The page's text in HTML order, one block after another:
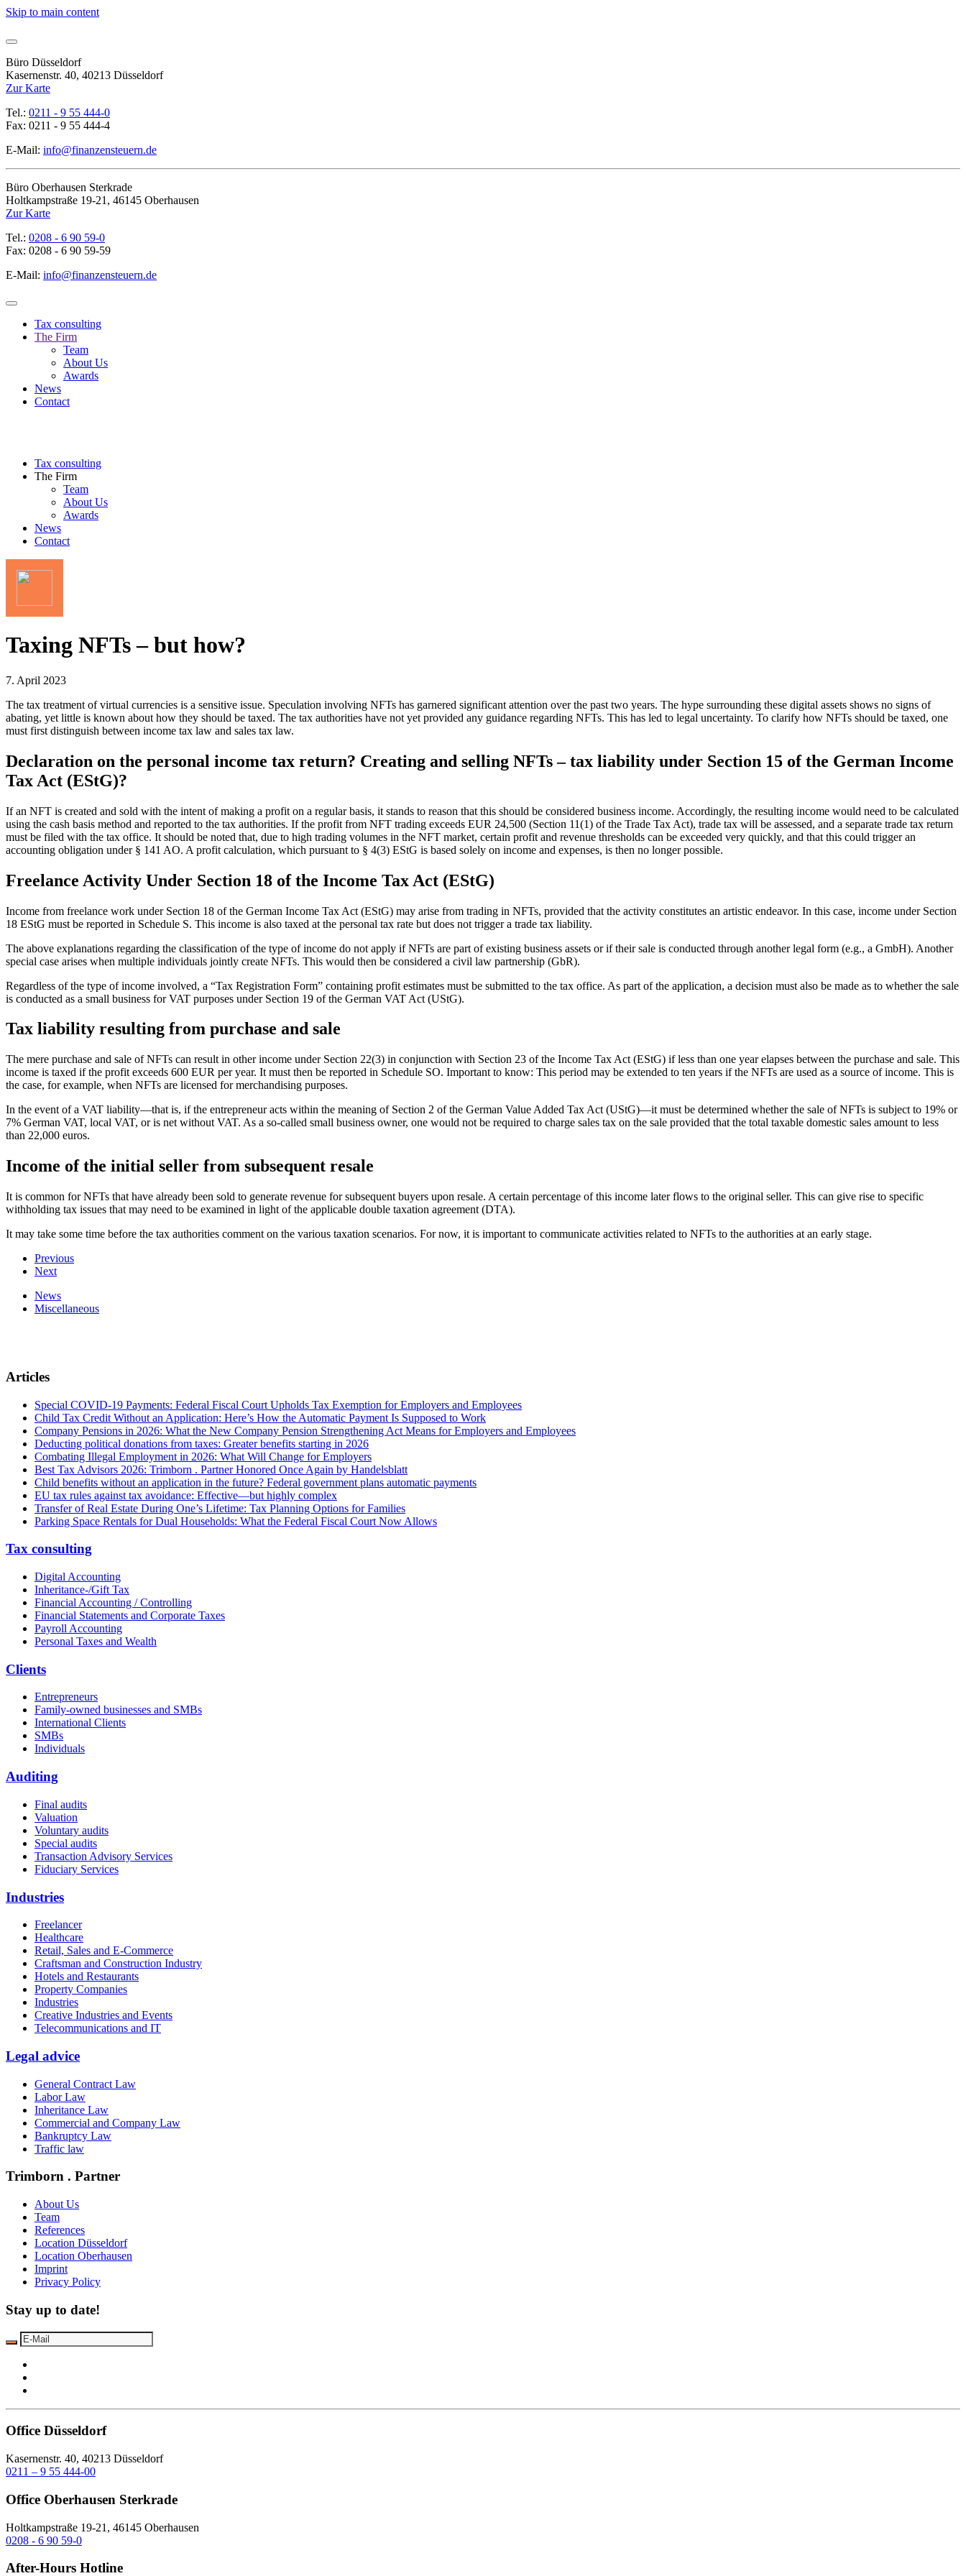
Skip to main content
Büro Düsseldorf
Kasernenstr. 40, 40213 Düsseldorf
Zur Karte
Tel.: 0211 - 9 55 444-0
Fax: 0211 - 9 55 444-4
E-Mail: info@finanzensteuern.de
Büro Oberhausen Sterkrade
Holtkampstraße 19-21, 46145 Oberhausen
Zur Karte
Tel.: 0208 - 6 90 59-0
Fax: 0208 - 6 90 59-59
E-Mail: info@finanzensteuern.de
Tax consulting
The Firm
Team
About Us
Awards
News
Contact
Tax consulting
The Firm
Team
About Us
Awards
News
Contact
Taxing NFTs – but how?
7. April 2023
The tax treatment of virtual currencies is a sensitive issue. Speculation involving NFTs has garnered significant attention over the past two years. The hype surrounding these digital assets shows no signs of
abating, yet little is known about how they should be taxed. The tax authorities have not yet provided any guidance regarding NFTs. This has led to legal uncertainty. To clarify how NFTs should be taxed, one
must first distinguish between income tax law and sales tax law.
Declaration on the personal income tax return? Creating and selling NFTs – tax liability under Section 15 of the German Income
Tax Act (EStG)?
If an NFT is created and sold with the intent of making a profit on a regular basis, it stands to reason that this should be considered business income. Accordingly, the resulting income would need to be calculated
using the cash basis method and reported to the tax authorities. If the profit from NFT trading exceeds EUR 24,500 (Section 11(1) of the Trade Tax Act), trade tax will be assessed, and a separate trade tax return
must be filed with the tax office. It should be noted that, due to high trading volumes in the NFT market, certain profit and revenue thresholds can be exceeded very quickly, and that this could trigger an
accounting obligation under § 141 AO. A profit calculation, which pursuant to § 4(3) EStG is based solely on income and expenses, is then no longer possible.
Freelance Activity Under Section 18 of the Income Tax Act (EStG)
Income from freelance work under Section 18 of the German Income Tax Act (EStG) may arise from trading in NFTs, provided that the activity constitutes an artistic endeavor. In this case, income under Section
18 EStG must be reported in Schedule S. This income is also taxed at the personal tax rate but does not trigger a trade tax liability.
The above explanations regarding the classification of the type of income do not apply if NFTs are part of existing business assets or if their sale is conducted through another legal form (e.g., a GmbH). Another
special case arises when multiple individuals jointly create NFTs. This would then be considered a civil law partnership (GbR).
Regardless of the type of income involved, a “Tax Registration Form” containing profit estimates must be submitted to the tax office. As part of the application, a decision must also be made as to whether the sale
is conducted as a small business for VAT purposes under Section 19 of the German VAT Act (UStG).
Tax liability resulting from purchase and sale
The mere purchase and sale of NFTs can result in other income under Section 22(3) in conjunction with Section 23 of the Income Tax Act (EStG) if less than one year elapses between the purchase and sale. This
income is taxed if the profit exceeds 600 EUR per year. It must then be reported in Schedule SO. Important to know: This period may be extended to ten years if the NFTs are used as a source of income. This is
the case, for example, when NFTs are licensed for merchandising purposes.
In the event of a VAT liability—that is, if the entrepreneur acts within the meaning of Section 2 of the German Value Added Tax Act (UStG)—it must be determined whether the sale of NFTs is subject to 19% or
7% German VAT, local VAT, or is net without VAT. As a so-called small business owner, one would not be required to charge sales tax on the sale provided that the total taxable domestic sales amount to less
than 22,000 euros.
Income of the initial seller from subsequent resale
It is common for NFTs that have already been sold to generate revenue for subsequent buyers upon resale. A certain percentage of this income later flows to the original seller. This can give rise to specific
withholding tax issues that may need to be examined in light of the applicable double taxation agreement (DTA).
It may take some time before the tax authorities comment on the various taxation scenarios. For now, it is important to communicate activities related to NFTs to the authorities at an early stage.
Previous
Next
News
Miscellaneous
Articles
Special COVID-19 Payments: Federal Fiscal Court Upholds Tax Exemption for Employers and Employees
Child Tax Credit Without an Application: Here’s How the Automatic Payment Is Supposed to Work
Company Pensions in 2026: What the New Company Pension Strengthening Act Means for Employers and Employees
Deducting political donations from taxes: Greater benefits starting in 2026
Combating Illegal Employment in 2026: What Will Change for Employers
Best Tax Advisors 2026: Trimborn . Partner Honored Once Again by Handelsblatt
Child benefits without an application in the future? Federal government plans automatic payments
EU tax rules against tax avoidance: Effective—but highly complex
Transfer of Real Estate During One’s Lifetime: Tax Planning Options for Families
Parking Space Rentals for Dual Households: What the Federal Fiscal Court Now Allows
Tax consulting
Digital Accounting
Inheritance-/Gift Tax
Financial Accounting / Controlling
Financial Statements and Corporate Taxes
Payroll Accounting
Personal Taxes and Wealth
Clients
Entrepreneurs
Family-owned businesses and SMBs
International Clients
SMBs
Individuals
Auditing
Final audits
Valuation
Voluntary audits
Special audits
Transaction Advisory Services
Fiduciary Services
Industries
Freelancer
Healthcare
Retail, Sales and E-Commerce
Craftsman and Construction Industry
Hotels and Restaurants
Property Companies
Industries
Creative Industries and Events
Telecommunications and IT
Legal advice
General Contract Law
Labor Law
Inheritance Law
Commercial and Company Law
Bankruptcy Law
Traffic law
Trimborn . Partner
About Us
Team
References
Location Düsseldorf
Location Oberhausen
Imprint
Privacy Policy
Stay up to date!
Office Düsseldorf
Kasernenstr. 40, 40213 Düsseldorf
0211 – 9 55 444-00
Office Oberhausen Sterkrade
Holtkampstraße 19-21, 46145 Oberhausen
0208 - 6 90 59-0
After-Hours Hotline